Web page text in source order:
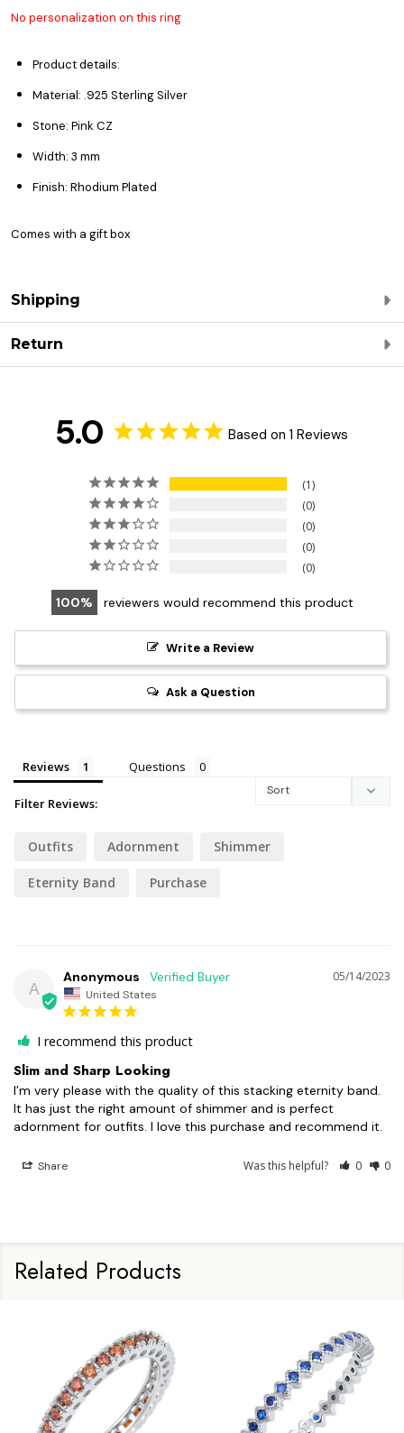
No personalization on this ring
Product details:
Material: .925 Sterling Silver
Stone: Pink CZ
Width: 3 mm
Finish: Rhodium Plated
Comes with a gift box
Shipping
Return
5.0 Based on 1 Reviews
1
0
0
0
0
100 reviewers would recommend this product
Write a Review
Ask a Question
Reviews Questions
Filter Reviews:
Outfits Adornment Shimmer
Eternity Band Purchase
A
05/14/2023
Anonymous
United States
I recommend this product
Slim and Sharp Looking
I’m very please with the quality of this stacking eternity band.
It has just the right amount of shimmer and is perfect
adornment for outfits. I love this purchase and recommend it.
Share Was this helpful? 0 0
Related Products